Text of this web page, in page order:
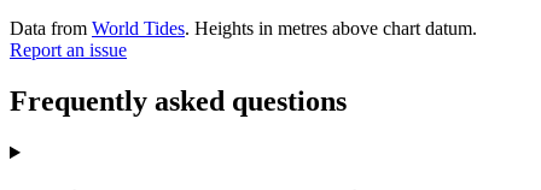
Data from World Tides. Heights in metres above chart datum.
Report an issue
Frequently asked questions